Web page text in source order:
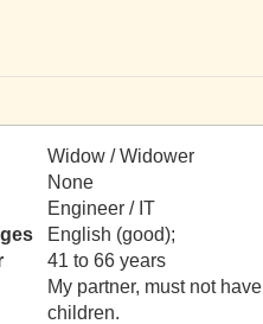
Widow / Widower
None
Engineer / IT
English (good);
41 to 66 years
My partner, must not have
children.